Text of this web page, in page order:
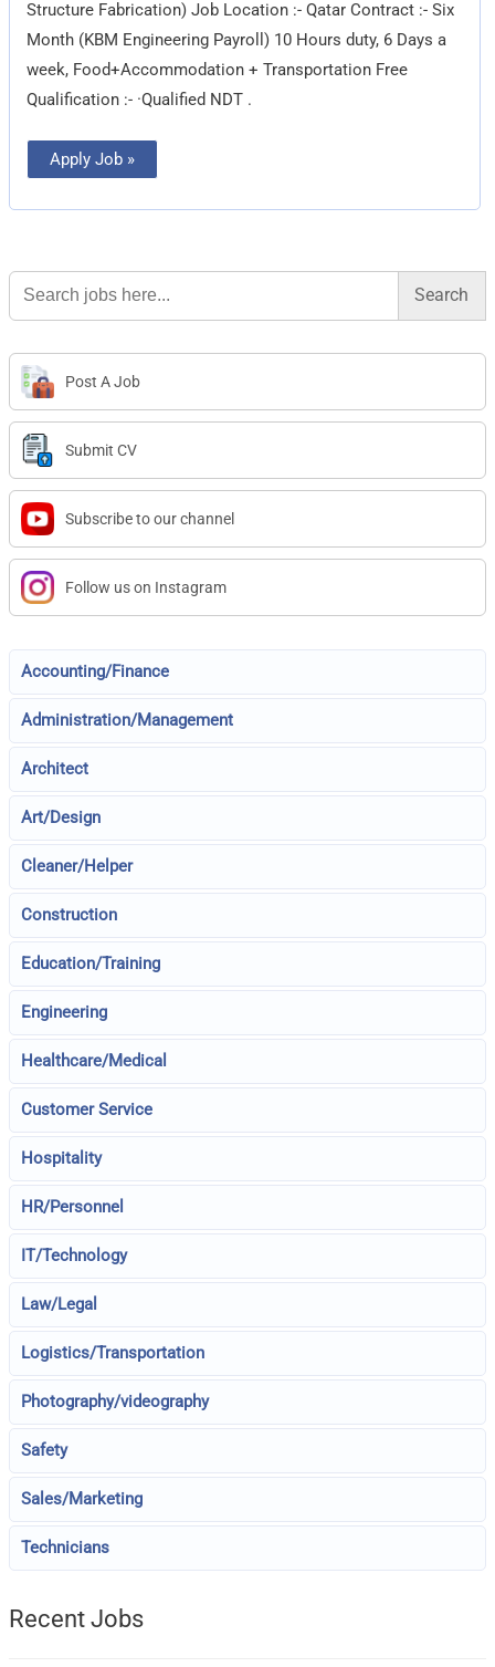
Structure Fabrication) Job Location :- Qatar Contract :- Six
Month (KBM Engineering Payroll) 10 Hours duty, 6 Days a
week, Food+Accommodation + Transportation Free
Qualification :- ·Qualified NDT .
Apply Job »
Search
for:
Post A Job
Submit CV
Subscribe to our channel
Follow us on Instagram
Accounting/Finance
Administration/Management
Architect
Art/Design
Cleaner/Helper
Construction
Education/Training
Engineering
Healthcare/Medical
Customer Service
Hospitality
HR/Personnel
IT/Technology
Law/Legal
Logistics/Transportation
Photography/videography
Safety
Sales/Marketing
Technicians
Recent Jobs